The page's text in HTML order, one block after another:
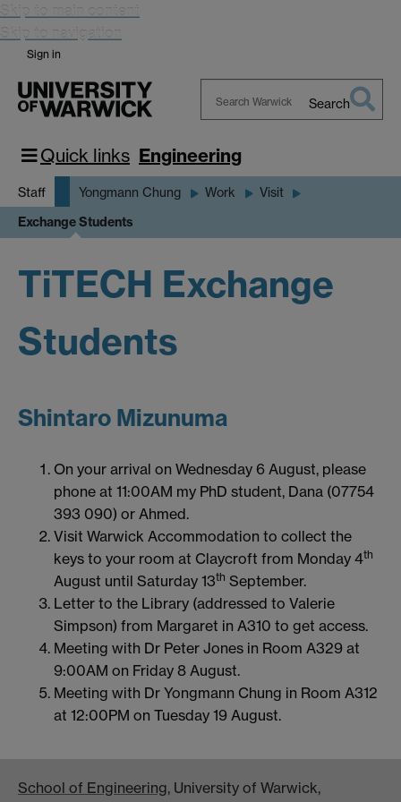
Skip to main content
Skip to navigation
Sign in
Warwick
Search
Quick links Engineering
Staff Yongmann Chung Work Visit
Exchange Students
TiTECH Exchange
Students
Shintaro Mizunuma
On your arrival on Wednesday 6 August, please
phone at 11:00AM my PhD student, Dana (07754
393 090) or Ahmed.
Visit Warwick Accommodation to collect the
keys to your room at Claycroft from Monday 4th
August until Saturday 13th September.
Letter to the Library (addressed to Valerie
Simpson) from Margaret in A310 to get access.
Meeting with Dr Peter Jones in Room A329 at
9:00AM on Friday 8 August.
Meeting with Dr Yongmann Chung in Room A312
at 12:00PM on Tuesday 19 August.
School of Engineering, University of Warwick,